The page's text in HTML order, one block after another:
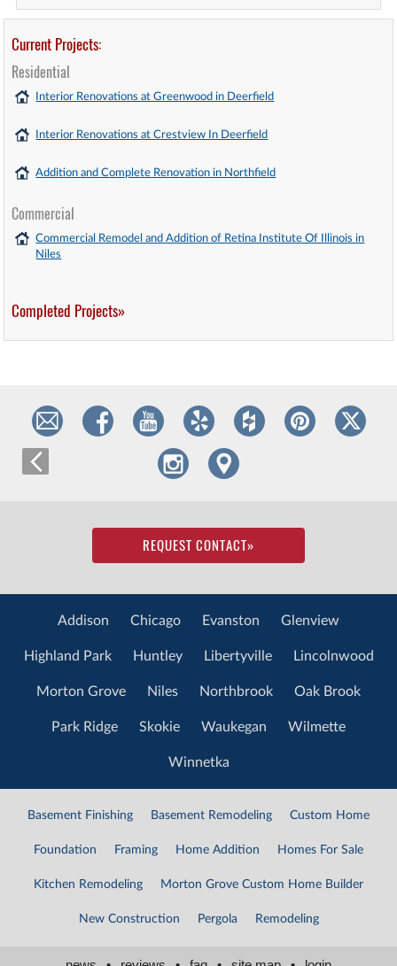
Current Projects:
Residential
Interior Renovations at Greenwood in Deerfield
Interior Renovations at Crestview In Deerfield
Addition and Complete Renovation in Northfield
Commercial
Commercial Remodel and Addition of Retina Institute Of Illinois in
Niles
Completed Projects»
REQUEST CONTACT»
Addison Chicago Evanston Glenview
Highland Park Huntley Libertyville Lincolnwood
Morton Grove Niles Northbrook Oak Brook
Park Ridge Skokie Waukegan Wilmette
Winnetka
Basement Finishing Basement Remodeling Custom Home
Foundation Framing Home Addition Homes For Sale
Kitchen Remodeling Morton Grove Custom Home Builder
New Construction Pergola Remodeling